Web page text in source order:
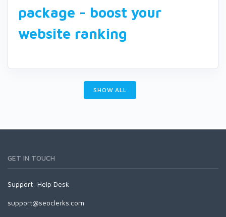
package - boost your
website ranking
SHOW ALL
GET IN TOUCH
Support: Help Desk
support@seoclerks.com